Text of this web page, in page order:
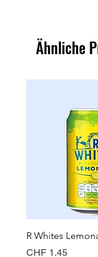
Ähnliche
R Whites
Preis
CHF 1.45